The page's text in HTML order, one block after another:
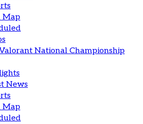
Map
National Championship
News
Map